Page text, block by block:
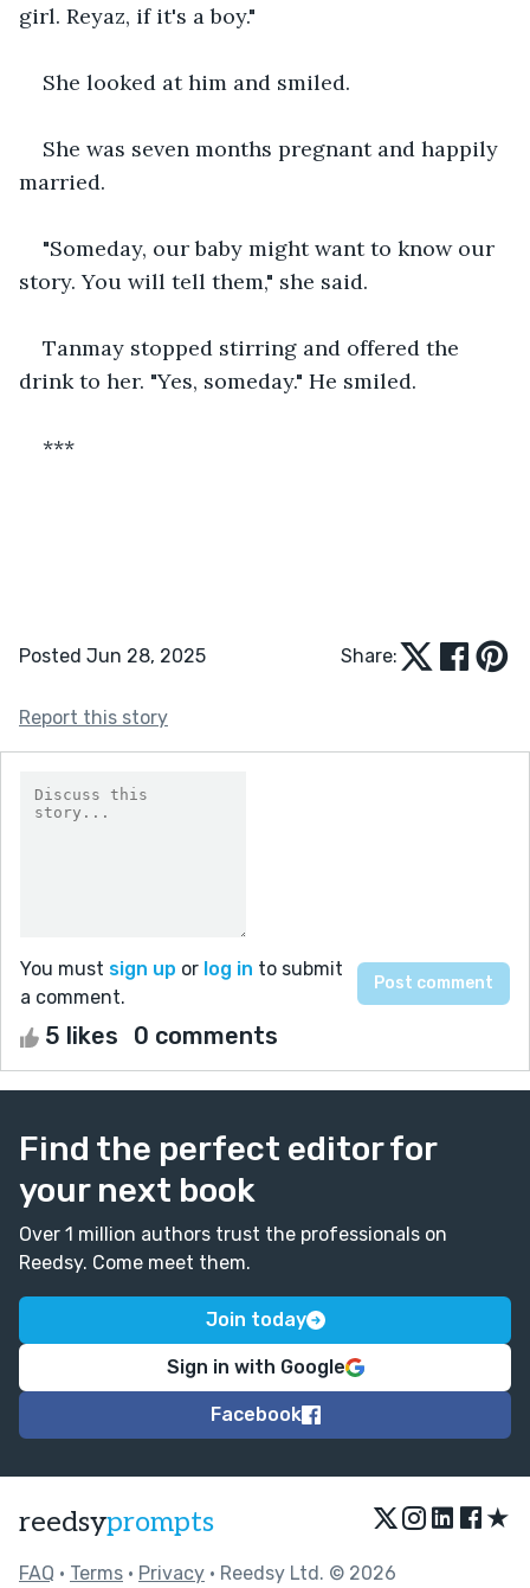
girl. Reyaz, if it's a boy."
She looked at him and smiled.
She was seven months pregnant and happily
married.
"Someday, our baby might want to know our
story. You will tell them," she said.
Tanmay stopped stirring and offered the
drink to her. "Yes, someday." He smiled.
***
Posted Jun 28, 2025 Share:
Report this story
You must sign up or log in to submit
a comment.
5 likes 0 comments
Find the perfect editor for
your next book
Over 1 million authors trust the professionals on
Reedsy. Come meet them.
Join today
Sign in with Google
Facebook
reedsyprompts ★
FAQ • Terms • Privacy • Reedsy Ltd. © 2026